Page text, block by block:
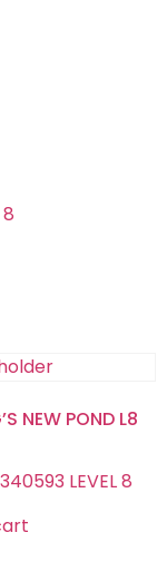
8
NEW POND L8
LEVEL 8